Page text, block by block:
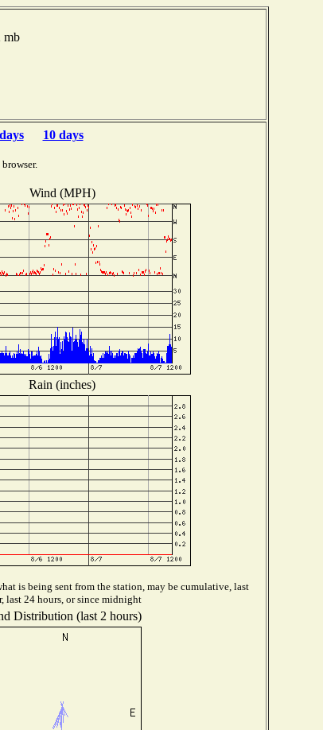
mb
10 days
Wind (MPH)
Rain (inches)
is being sent from the station, may be cumulative, last
last 24 hours, or since midnight
Distribution (last 2 hours)